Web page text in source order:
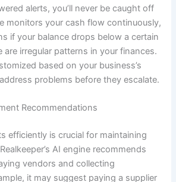
alerts, you’ll never be caught off
monitors your cash flow continuously,
if your balance drops below a certain
are irregular patterns in your finances.
based on your business’s
problems before they escalate.
Recommendations
efficiently is crucial for maintaining
AI engine recommends
vendors and collecting
it may suggest paying a supplier